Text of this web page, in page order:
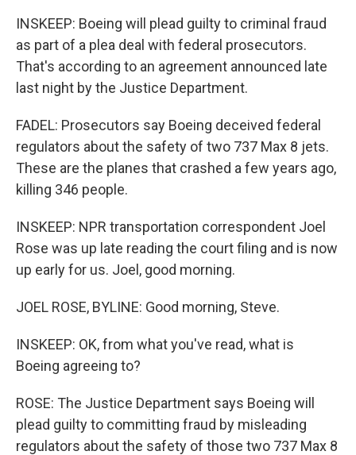
INSKEEP: Boeing will plead guilty to criminal fraud
as part of a plea deal with federal prosecutors.
That's according to an agreement announced late
last night by the Justice Department.
FADEL: Prosecutors say Boeing deceived federal
regulators about the safety of two 737 Max 8 jets.
These are the planes that crashed a few years ago,
killing 346 people.
INSKEEP: NPR transportation correspondent Joel
Rose was up late reading the court filing and is now
up early for us. Joel, good morning.
JOEL ROSE, BYLINE: Good morning, Steve.
INSKEEP: OK, from what you've read, what is
Boeing agreeing to?
ROSE: The Justice Department says Boeing will
plead guilty to committing fraud by misleading
regulators about the safety of those two 737 Max 8